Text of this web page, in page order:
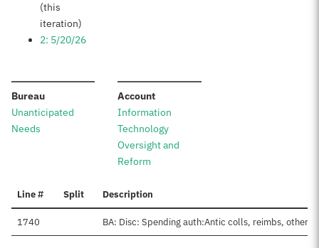
(this
iteration)
2: 5/20/26
Bureau:
Unanticipated
Needs
Account:
Information
Technology
Oversight and
Reform
Line # Split Description
1740 BA: Disc: Spending auth:Antic colls, reimbs, other